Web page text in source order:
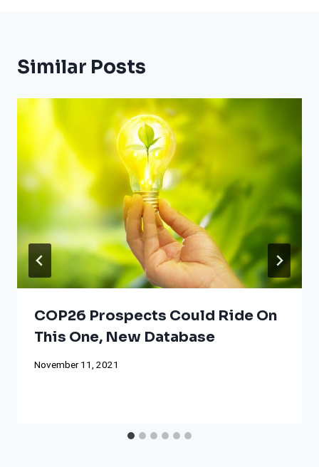
Similar Posts
COP26 Prospects Could Ride On
This One, New Database
November 11, 2021